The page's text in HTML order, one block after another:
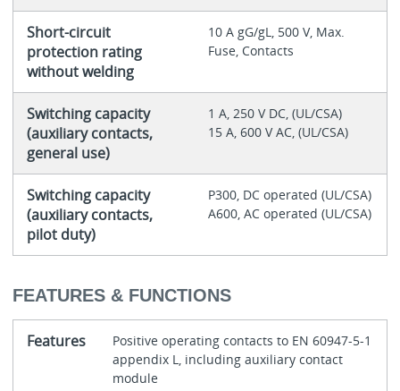
Short-circuit
protection rating
without welding
10 A gG/gL, 500 V, Max.
Fuse, Contacts
Switching capacity
(auxiliary contacts,
general use)
1 A, 250 V DC, (UL/CSA)
15 A, 600 V AC, (UL/CSA)
Switching capacity
(auxiliary contacts,
pilot duty)
P300, DC operated (UL/CSA)
A600, AC operated (UL/CSA)
FEATURES & FUNCTIONS
Features
Positive operating contacts to EN 60947-5-1
appendix L, including auxiliary contact
module